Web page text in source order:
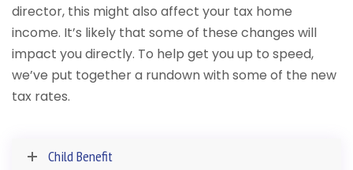
director, this might also affect your tax home
income. It’s likely that some of these changes will
impact you directly. To help get you up to speed,
we’ve put together a rundown with some of the new
tax rates.
Child Benefit